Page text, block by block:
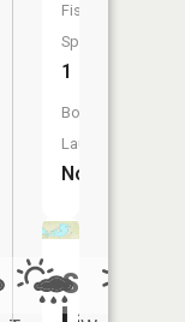
Fish
Species:
1
Boat
Launch:
No
South